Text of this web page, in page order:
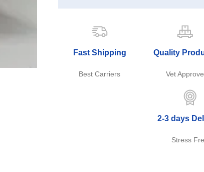
Fast Shipping
Best Carriers
Quality
Vet Approve
2-3 days
Stress